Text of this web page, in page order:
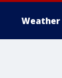
Weather